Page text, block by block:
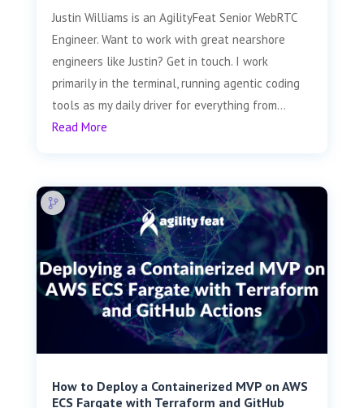
Justin Williams is an AgilityFeat Senior WebRTC
Engineer. Want to work with great nearshore
engineers like Justin? Get in touch. I work
primarily in the terminal, running agentic coding
tools as my daily driver for everything from...
Read More
How to Deploy a Containerized MVP on AWS
ECS Fargate with Terraform and GitHub